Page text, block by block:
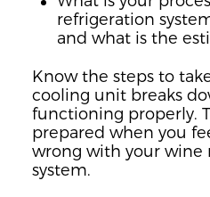
refrigeration
and what is the
Know the steps to
cooling unit breaks
functioning properly.
prepared when you
wrong with your wine
system.